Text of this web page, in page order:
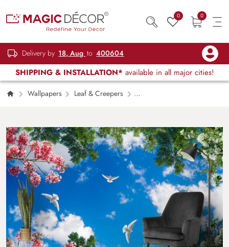
0 0
Delivery by 18, Aug to 400604
SHIPPING & INSTALLATION* available in all major cities!
Wallpapers
Leaf & Creepers